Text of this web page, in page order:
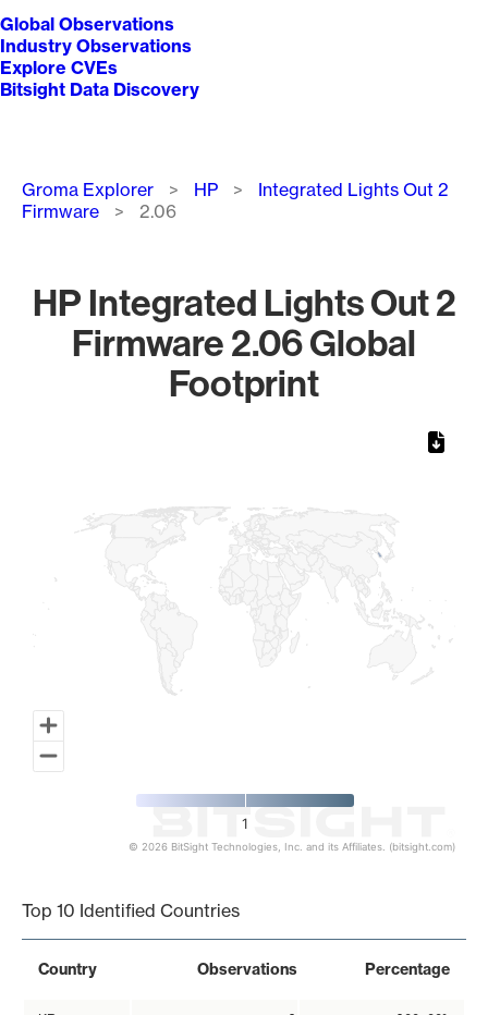
Global Observations
Industry Observations
Explore CVEs
Bitsight Data Discovery
Breadcrumb
Groma Explorer HP
Integrated Lights Out 2
Firmware
2.06
HP Integrated Lights Out 2
Firmware 2.06 Global
Footprint
1
© 2026 BitSight Technologies, Inc. and its Affiliates. (bitsight.com)
Top 10 Identified Countries
Country Observations Percentage